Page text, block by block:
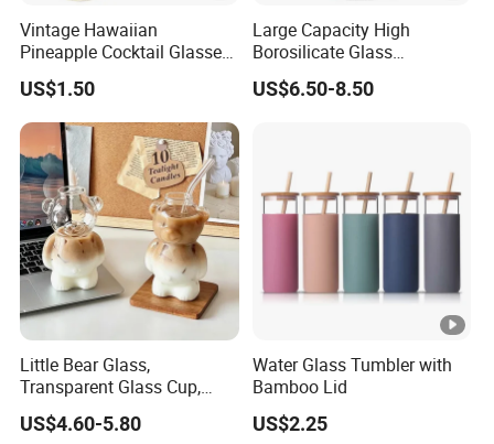
Vintage Hawaiian
Pineapple Cocktail Glasses
Clear Tiki Mugs for Kids
Drinks Mi29999
US$1.50
Large Capacity High
Borosilicate Glass
Transparent Glass Storage
Jar with Bamboo Lids
US$6.50-8.50
Little Bear Glass,
Transparent Glass Cup,
Cartoonish Cute Single-
Layer Cup
US$4.60-5.80
Water Glass Tumbler with
Bamboo Lid
US$2.25